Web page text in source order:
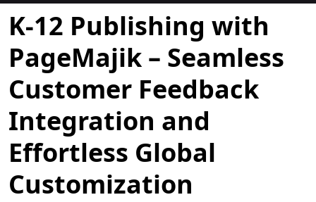
Blogok
K-12 Publishing with
PageMajik – Seamless
Customer Feedback
Integration and
Effortless Global
Customization